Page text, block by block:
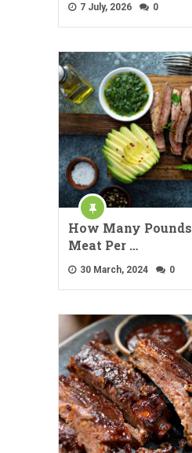
7 July, 2026 0
How Many
Meat Per …
30 March, 2024 0